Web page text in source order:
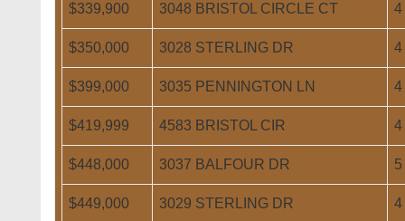
$339,900 3048 BRISTOL CIRCLE CT 4
$350,000 3028 STERLING DR 4
$399,000 3035 PENNINGTON LN 4
$419,999 4583 BRISTOL CIR 4
$448,000 3037 BALFOUR DR 5
$449,000 3029 STERLING DR 4